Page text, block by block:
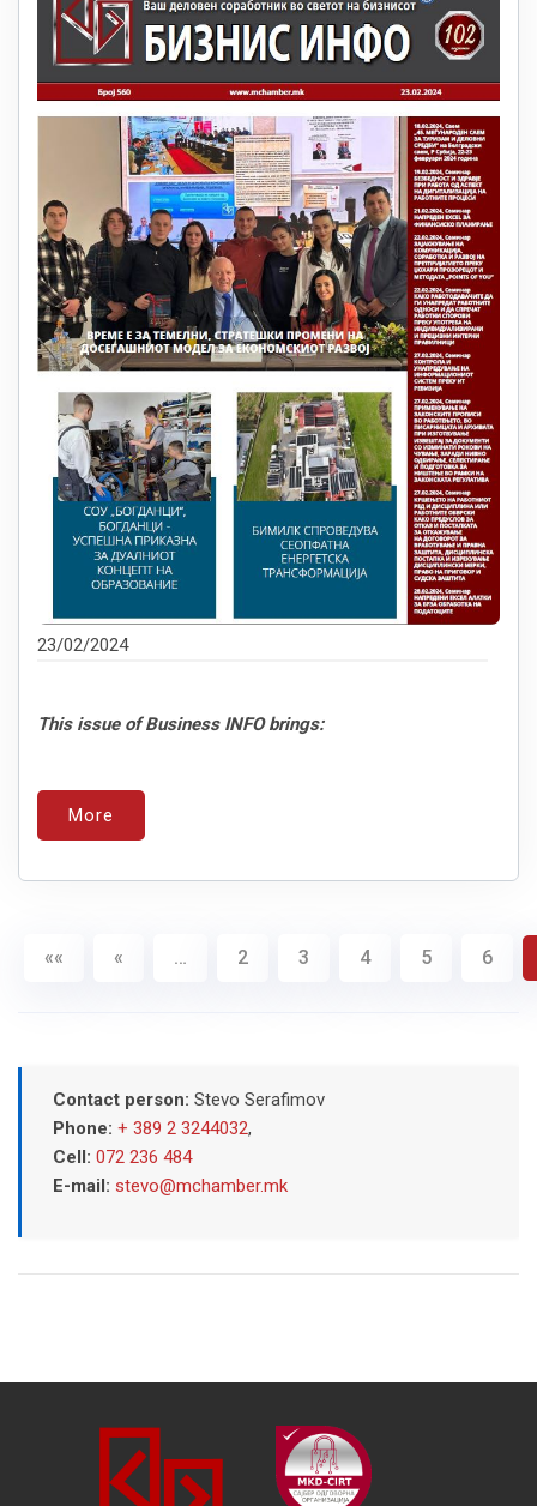
23/02/2024
This issue of Business INFO brings:
More
«« « … 2 3 4 5 6
Contact person: Stevo Serafimov
Phone: + 389 2 3244032,
Cell: 072 236 484
E-mail: stevo@mchamber.mk